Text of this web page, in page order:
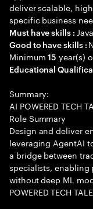
deliver scalable,
specific business
Must have skills :
Good to have skills :
Minimum15 year(s)
Educational
Summary:
AI POWERED TECH
Role Summary
Design and deliver
leveraging AgentAI
a bridge between
specialists,
without deep ML
POWERED TECH